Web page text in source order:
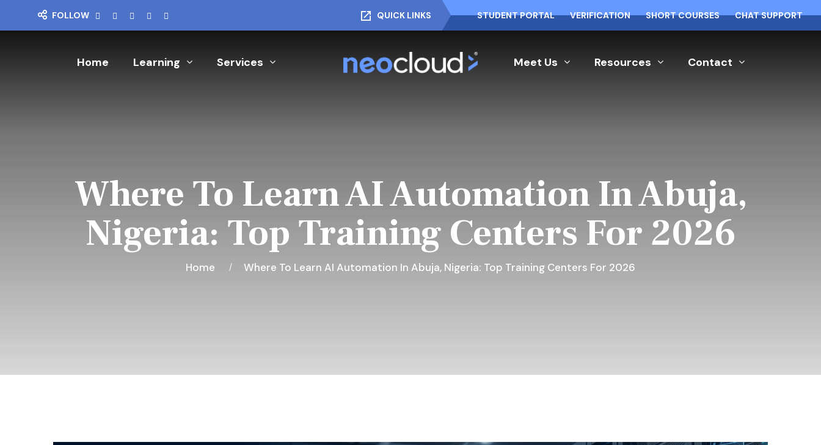
FOLLOW QUICK LINKS STUDENT PORTAL VERIFICATION SHORT COURSES CHAT SUPPORT
Home Learning Services Meet Us Resources Contact
Where To Learn AI Automation In Abuja,
Nigeria: Top Training Centers For 2026
Home Where To Learn AI Automation In Abuja, Nigeria: Top Training Centers For 2026